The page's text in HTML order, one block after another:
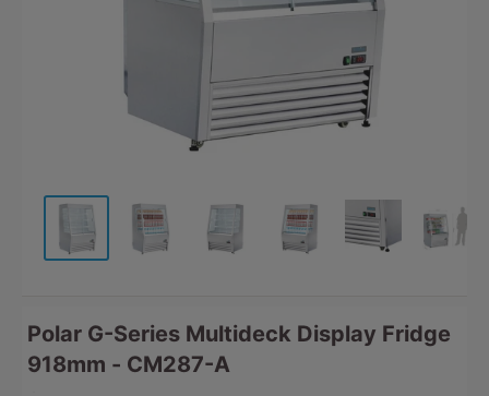
Polar G-Series Multideck Display Fridge
918mm - CM287-A